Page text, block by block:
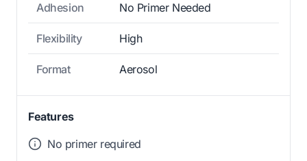
Adhesion No Primer Needed
Flexibility High
Format Aerosol
Features
No primer required